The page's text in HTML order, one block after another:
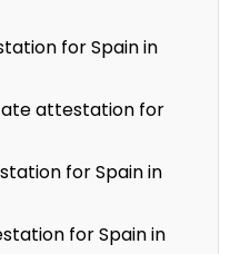
for Spain in
attestation for
for Spain in
for Spain in